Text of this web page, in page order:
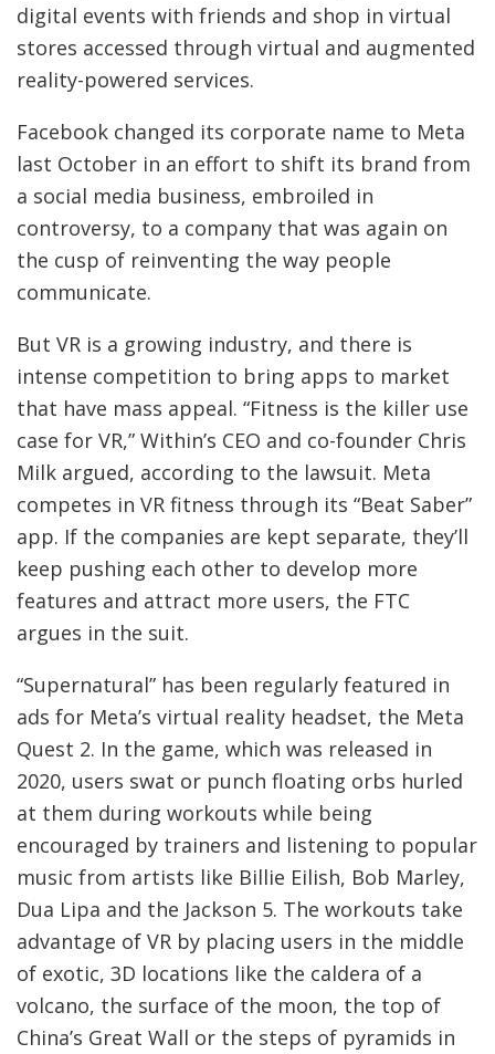
digital events with friends and shop in virtual
stores accessed through virtual and augmented
reality-powered services.
Facebook changed its corporate name to Meta
last October in an effort to shift its brand from
a social media business, embroiled in
controversy, to a company that was again on
the cusp of reinventing the way people
communicate.
But VR is a growing industry, and there is
intense competition to bring apps to market
that have mass appeal. “Fitness is the killer use
case for VR,” Within’s CEO and co-founder Chris
Milk argued, according to the lawsuit. Meta
competes in VR fitness through its “Beat Saber”
app. If the companies are kept separate, they’ll
keep pushing each other to develop more
features and attract more users, the FTC
argues in the suit.
“Supernatural” has been regularly featured in
ads for Meta’s virtual reality headset, the Meta
Quest 2. In the game, which was released in
2020, users swat or punch floating orbs hurled
at them during workouts while being
encouraged by trainers and listening to popular
music from artists like Billie Eilish, Bob Marley,
Dua Lipa and the Jackson 5. The workouts take
advantage of VR by placing users in the middle
of exotic, 3D locations like the caldera of a
volcano, the surface of the moon, the top of
China’s Great Wall or the steps of pyramids in